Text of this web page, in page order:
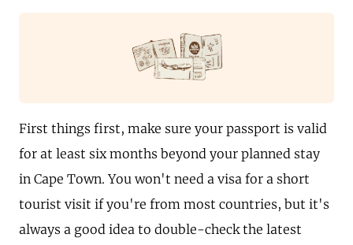
First things first, make sure your passport is valid
for at least six months beyond your planned stay
in Cape Town. You won't need a visa for a short
tourist visit if you're from most countries, but it's
always a good idea to double-check the latest